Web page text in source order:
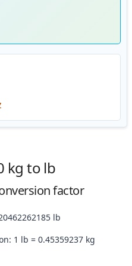
kg to lb
factor
lb
1 lb = 0.45359237 kg